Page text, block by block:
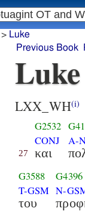
LXX_WH(i)
27
G2532
CONJ
και
A-
G3588
T-GSM
του
G4396
N-
> Luke
Previous Book